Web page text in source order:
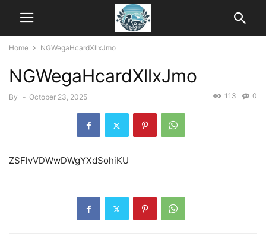
Home NGWegaHcardXllxJmo
NGWegaHcardXllxJmo
By - October 23, 2025 0
113
ZSFlvVDWwDWgYXdSohiKU